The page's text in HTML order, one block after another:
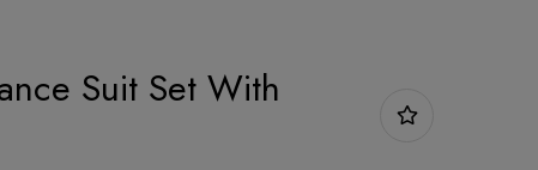
Suit Set With